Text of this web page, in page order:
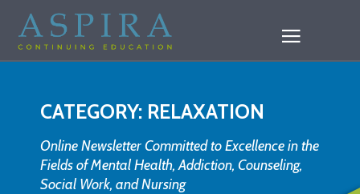
CATEGORY: RELAXATION
Online Newsletter Committed to Excellence in the
Fields of Mental Health, Addiction, Counseling,
Social Work, and Nursing